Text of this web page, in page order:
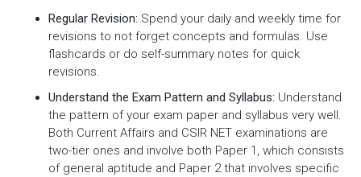
Regular Revision: Spend your daily and weekly time for
revisions to not forget concepts and formulas. Use
flashcards or do self-summary notes for quick
revisions.
Understand the Exam Pattern and Syllabus: Understand
the pattern of your exam paper and syllabus very well.
Both Current Affairs and CSIR NET examinations are
two-tier ones and involve both Paper 1, which consists
of general aptitude and Paper 2 that involves specific